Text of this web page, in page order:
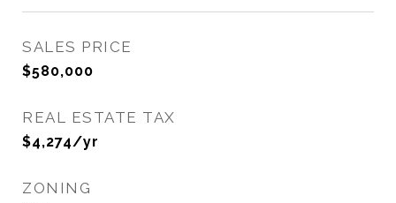
SALES PRICE
$580,000
REAL ESTATE TAX
$4,274/yr
ZONING